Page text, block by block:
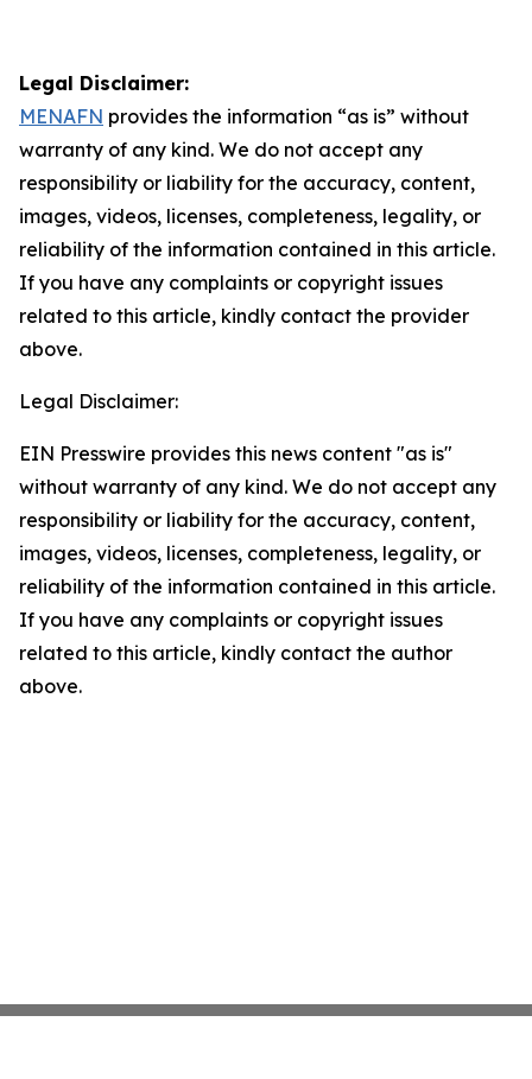
Legal Disclaimer:
MENAFN provides the information “as is” without
warranty of any kind. We do not accept any
responsibility or liability for the accuracy, content,
images, videos, licenses, completeness, legality, or
reliability of the information contained in this article.
If you have any complaints or copyright issues
related to this article, kindly contact the provider
above.
Legal Disclaimer:
EIN Presswire provides this news content "as is"
without warranty of any kind. We do not accept any
responsibility or liability for the accuracy, content,
images, videos, licenses, completeness, legality, or
reliability of the information contained in this article.
If you have any complaints or copyright issues
related to this article, kindly contact the author
above.